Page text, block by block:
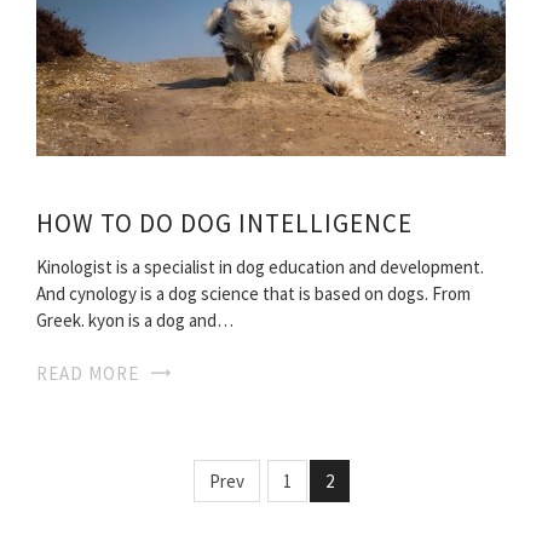
HOW TO DO DOG INTELLIGENCE
Kinologist is a specialist in dog education and development.
And cynology is a dog science that is based on dogs. From
Greek. kyon is a dog and…
READ MORE
Prev 1 2